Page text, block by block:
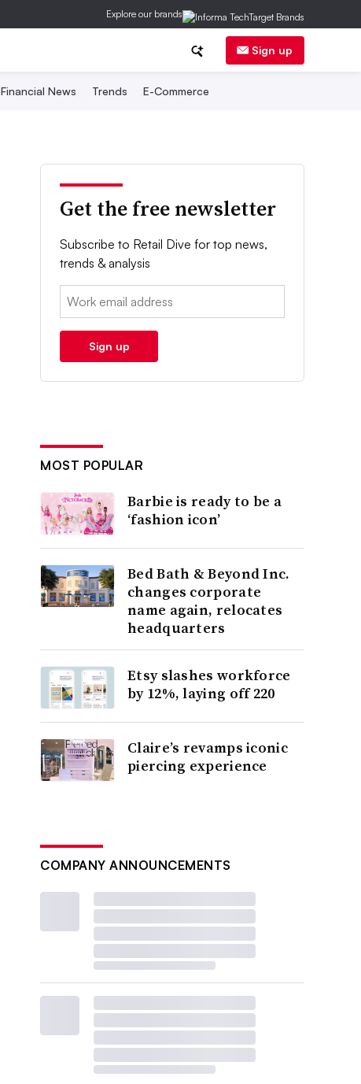
Explore our brands
Sign up
Financial News Trends E-Commerce
Get the free newsletter
Subscribe to Retail Dive for top news,
trends & analysis
Email:
Sign up
MOST POPULAR
Barbie is ready to be a
‘fashion icon’
Bed Bath & Beyond Inc.
changes corporate
name again, relocates
headquarters
Etsy slashes workforce
by 12%, laying off 220
Claire’s revamps iconic
piercing experience
COMPANY ANNOUNCEMENTS